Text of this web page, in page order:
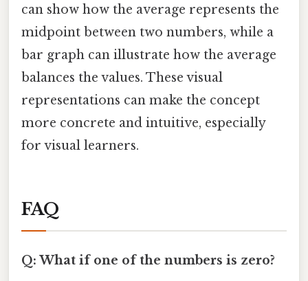
can show how the average represents the
midpoint between two numbers, while a
bar graph can illustrate how the average
balances the values. These visual
representations can make the concept
more concrete and intuitive, especially
for visual learners.
FAQ
Q: What if one of the numbers is zero?